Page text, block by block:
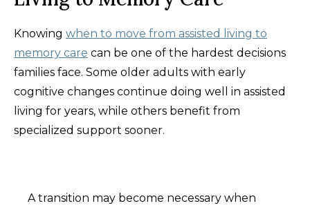
Knowing when to move from assisted living to
memory care can be one of the hardest decisions
families face. Some older adults with early
cognitive changes continue doing well in assisted
living for years, while others benefit from
specialized support sooner.
A transition may become necessary when